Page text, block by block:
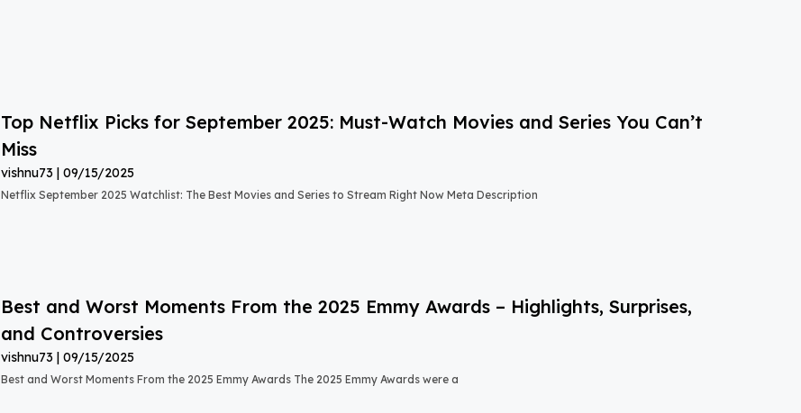
Top Netflix Picks for September 2025: Must-Watch Movies and Series You Can’t
Miss
vishnu73 09/15/2025
Netflix September 2025 Watchlist: The Best Movies and Series to Stream Right Now Meta Description
Best and Worst Moments From the 2025 Emmy Awards – Highlights, Surprises,
and Controversies
vishnu73 09/15/2025
Best and Worst Moments From the 2025 Emmy Awards The 2025 Emmy Awards were a